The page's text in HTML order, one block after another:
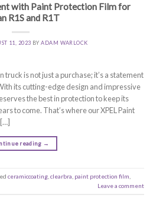
with Paint Protection Film for
R1S and R1T
11, 2023 BYADAM WARLOCK
is not just a purchase; it’s a statement
its cutting-edge design and impressive
the best in protection to keep its
to come. That’s where our XPEL Paint
reading →
ceramiccoating clearbra paint protection film
Leave a comment